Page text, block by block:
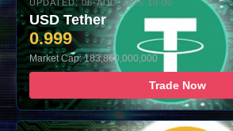
UPDATED: 06-AUG-2026 10:00
USD Tether
0.999
Market Cap: 183,860,000,000
Trade Now